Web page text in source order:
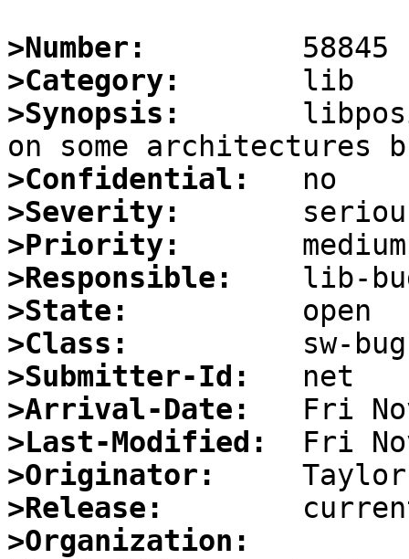
>Number:
>Category:
>Synopsis:
>Confidential:
>Severity:
>Priority:
>Responsible:
>State:
>Class:
>Submitter-Id:
>Arrival-Date:
>Last-Modified:
>Originator:
>Release:
>Organization: